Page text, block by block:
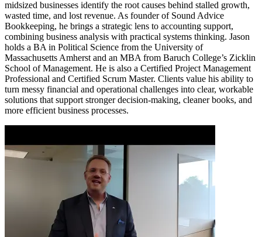
midsized businesses identify the root causes behind stalled growth,
wasted time, and lost revenue. As founder of Sound Advice
Bookkeeping, he brings a strategic lens to accounting support,
combining business analysis with practical systems thinking. Jason
holds a BA in Political Science from the University of
Massachusetts Amherst and an MBA from Baruch College’s Zicklin
School of Management. He is also a Certified Project Management
Professional and Certified Scrum Master. Clients value his ability to
turn messy financial and operational challenges into clear, workable
solutions that support stronger decision-making, cleaner books, and
more efficient business processes.